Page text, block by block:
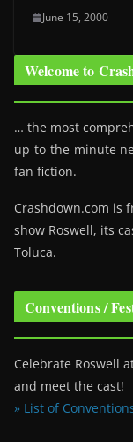
June 15, 2000
Welcome to
… the most
up-to-the-minute
fan fiction.
Crashdown.com is
show Roswell, its
Toluca.
Conventions /
Celebrate Roswell
and meet the cast!
» List of